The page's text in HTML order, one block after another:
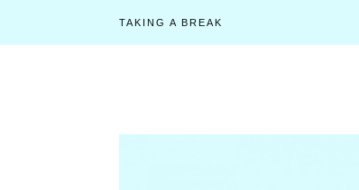
TAKING A BREAK